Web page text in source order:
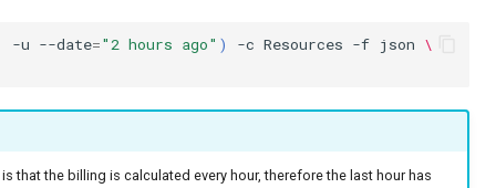
-u --date="2 hours ago" ) -c Resources -f json \
that the billing is calculated every hour, therefore the last hour has